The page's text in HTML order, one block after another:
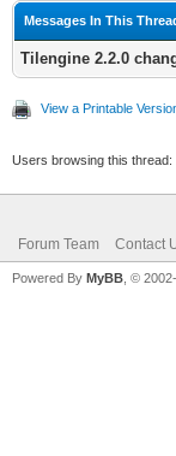
Messages In This
Tilengine 2.2.0
View a Printable
Users browsing this thread:
Forum Team Contact
Powered By MyBB , ©